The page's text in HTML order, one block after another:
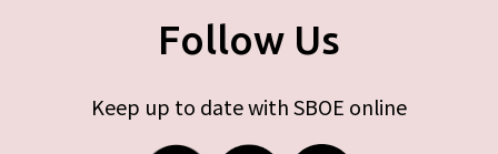
Follow Us
Keep up to date with SBOE online